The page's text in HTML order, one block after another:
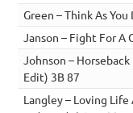
Green – Think As
Janson – Fight For
Johnson –
Edit) 3B 87
Langley – Loving